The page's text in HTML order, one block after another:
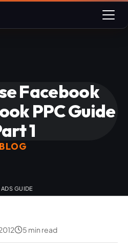
Facebook
PPC Guide
1
BLOG
GUIDE
5 min read